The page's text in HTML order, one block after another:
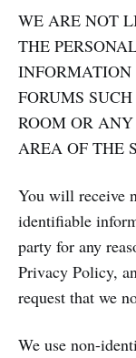
WE ARE NOT
THE
FORUMS
ROOM OR
AREA OF THE
You will receive
identifiable
party for any
Privacy Policy,
request that we
We use non-